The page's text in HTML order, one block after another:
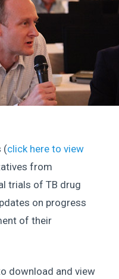
(click here to view
from
trials of TB drug
on progress
of their
download and view